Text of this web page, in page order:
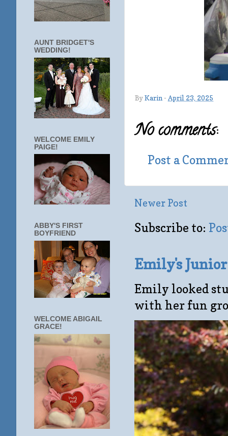
ByKarin - April 23, 2025
No comments:
Post a
Newer Post
Subscribe to:
Emily's
Emily looked
with her fun
AUNT BRIDGET'S
WEDDING!
WELCOME EMILY
PAIGE!
ABBY'S FIRST
BOYFRIEND
WELCOME ABIGAIL
GRACE!